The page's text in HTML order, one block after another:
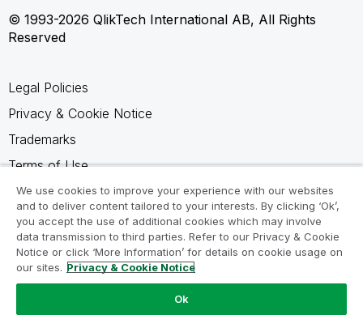
© 1993-2026 QlikTech International AB, All Rights
Reserved
Legal Policies
Privacy & Cookie Notice
Trademarks
Terms of Use
Legal Agreements
Product Terms
Do not share my info
We use cookies to improve your experience with our websites
and to deliver content tailored to your interests. By clicking ‘Ok’,
you accept the use of additional cookies which may involve
data transmission to third parties. Refer to our Privacy & Cookie
Notice or click ‘More Information’ for details on cookie usage on
our sites. Privacy & Cookie Notice
Ok